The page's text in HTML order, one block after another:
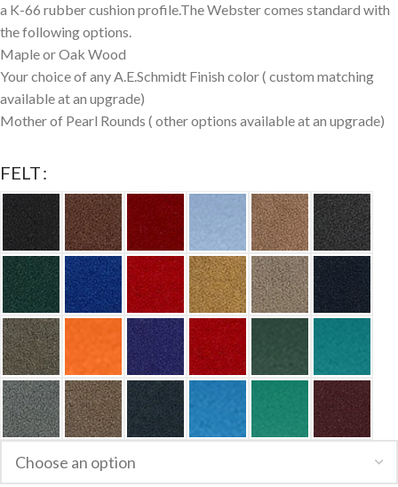
a K-66 rubber cushion profile.The Webster comes standard with
the following options.
Maple or Oak Wood
Your choice of any A.E.Schmidt Finish color ( custom matching
available at an upgrade)
Mother of Pearl Rounds ( other options available at an upgrade)
FELT